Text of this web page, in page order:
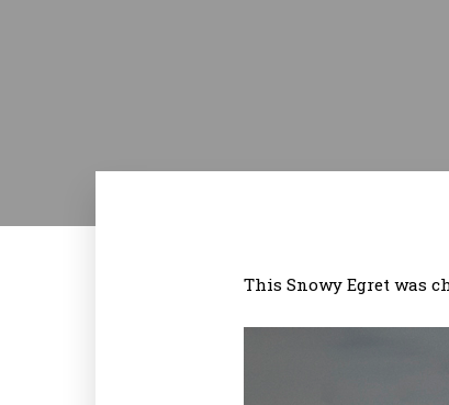
This Snowy Egret was